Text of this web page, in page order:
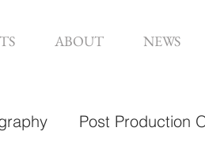
ABOUT NEWS
Post Production